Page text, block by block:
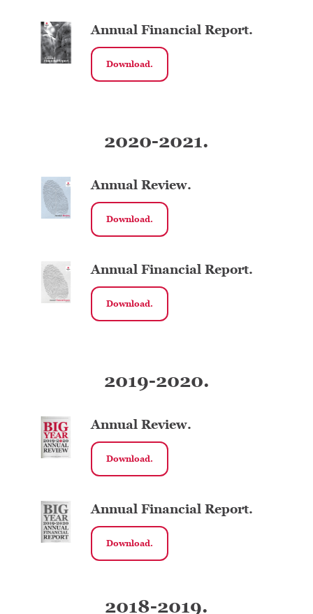
Annual Financial Report.
Download.
2020-2021.
Annual Review.
Download.
Annual Financial Report.
Download.
2019-2020.
Annual Review.
Download.
Annual Financial Report.
Download.
2018-2019.